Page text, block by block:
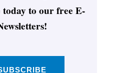
today to our free E-